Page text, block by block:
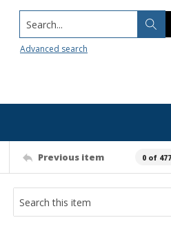
Search...
Advanced search
Previous item 0 of